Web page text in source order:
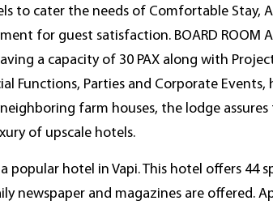
to cater the needs of Comfortable Stay,
for guest satisfaction. BOARD ROOM
a capacity of 30 PAX along with
Functions, Parties and Corporate
farm houses, the lodge
of upscale hotels.
popular hotel in Vapi. This hotel offers
newspaper and magazines are offered.